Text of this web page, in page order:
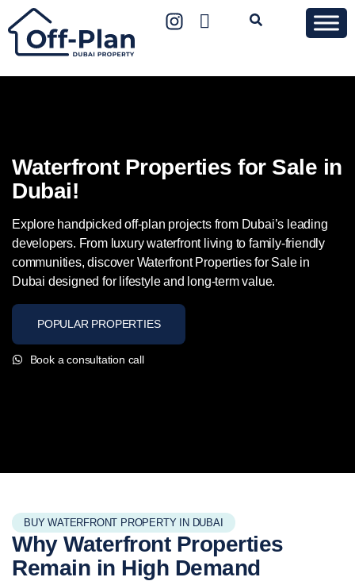
Waterfront Properties for Sale in
Dubai!
Explore handpicked off-plan projects from Dubai’s leading
developers. From luxury waterfront living to family-friendly
communities, discover Waterfront Properties for Sale in
Dubai designed for lifestyle and long-term value.
POPULAR PROPERTIES
Book a consultation call
BUY WATERFRONT PROPERTY IN DUBAI
Why Waterfront Properties
Remain in High Demand